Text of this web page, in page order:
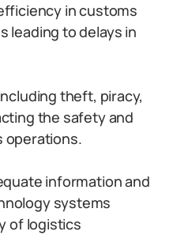
in customs
leading to delays in
theft, piracy,
the safety and
operations.
information and
systems
of logistics